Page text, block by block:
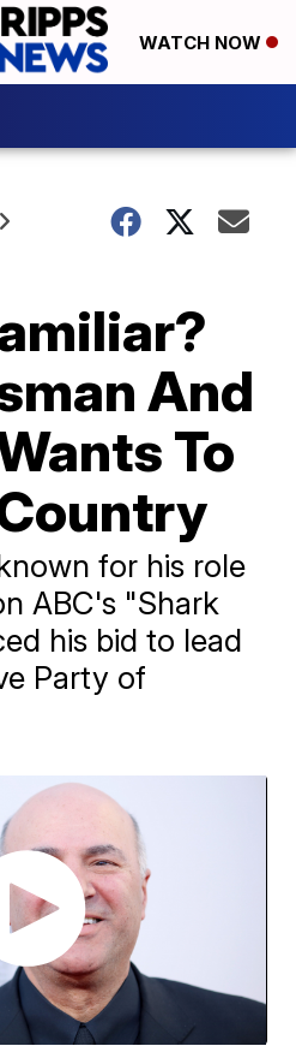
WATCH NOW
And
To
for his role
ABC's "Shark
his bid to lead
Party of